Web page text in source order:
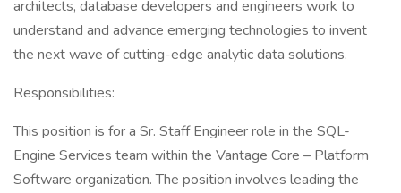
architects, database developers and engineers work to
understand and advance emerging technologies to invent
the next wave of cutting-edge analytic data solutions.
Responsibilities:
This position is for a Sr. Staff Engineer role in the SQL-
Engine Services team within the Vantage Core – Platform
Software organization. The position involves leading the